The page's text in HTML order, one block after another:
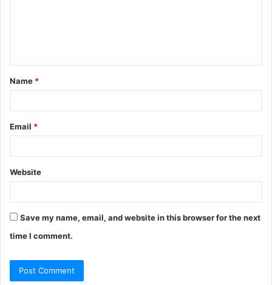
t
*
Name *
Email *
Website
Save my name, email, and website in this browser for the next
time I comment.